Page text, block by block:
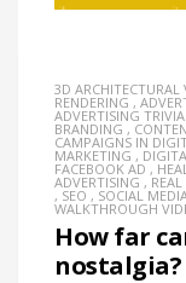
3D ARCHITECTURAL
RENDERING ,
ADVERTISING TRIVIA
BRANDING ,
CAMPAIGNS IN
MARKETING ,
FACEBOOK AD ,
ADVERTISING ,
, SEO , SOCIAL
WALKTHROUGH
How far
nostalgia?